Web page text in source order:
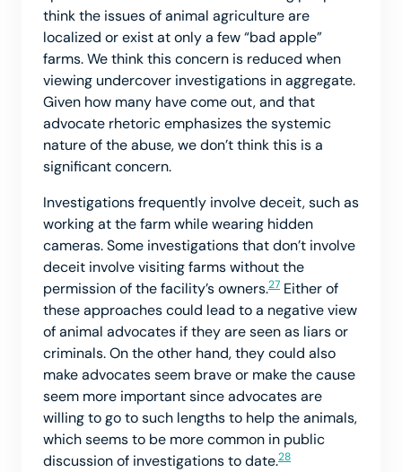
think the issues of animal agriculture are
localized or exist at only a few “bad apple”
farms. We think this concern is reduced when
viewing undercover investigations in aggregate.
Given how many have come out, and that
advocate rhetoric emphasizes the systemic
nature of the abuse, we don’t think this is a
significant concern.
Investigations frequently involve deceit, such as
working at the farm while wearing hidden
cameras. Some investigations that don’t involve
deceit involve visiting farms without the
permission of the facility’s owners.27 Either of
these approaches could lead to a negative view
of animal advocates if they are seen as liars or
criminals. On the other hand, they could also
make advocates seem brave or make the cause
seem more important since advocates are
willing to go to such lengths to help the animals,
which seems to be more common in public
discussion of investigations to date.28